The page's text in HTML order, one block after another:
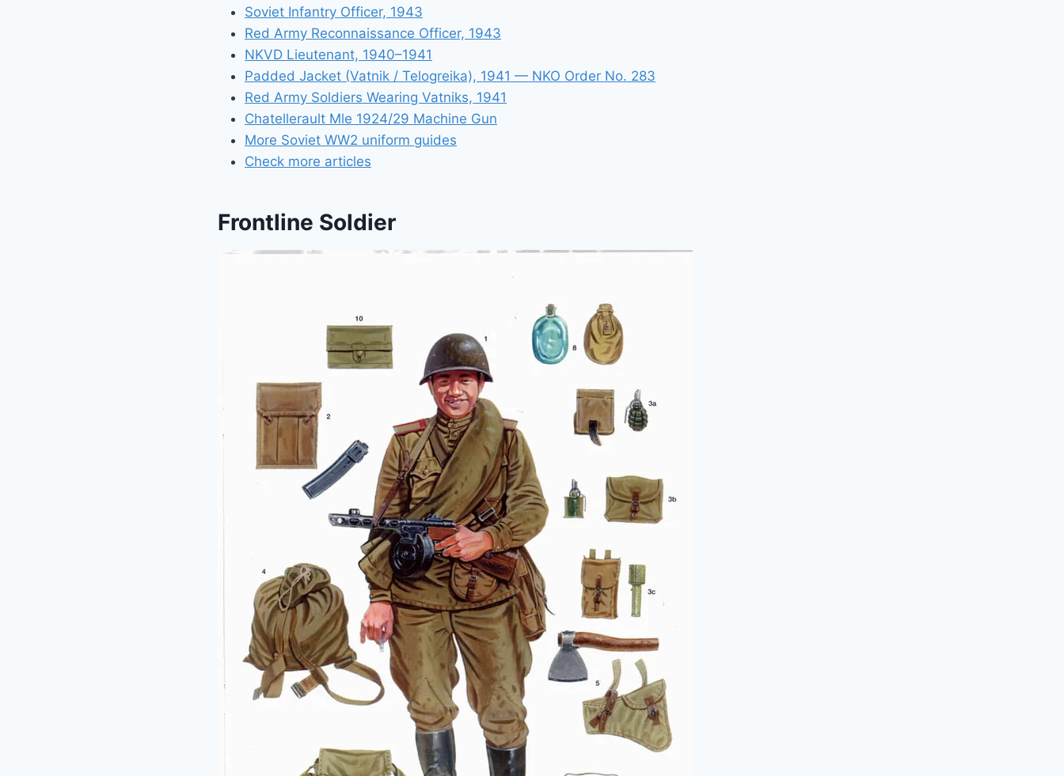
Soviet Infantry Officer, 1943
Red Army Reconnaissance Officer, 1943
NKVD Lieutenant, 1940–1941
Padded Jacket (Vatnik / Telogreika), 1941 — NKO Order No. 283
Red Army Soldiers Wearing Vatniks, 1941
Chatellerault Mle 1924/29 Machine Gun
More Soviet WW2 uniform guides
Check more articles
Frontline Soldier